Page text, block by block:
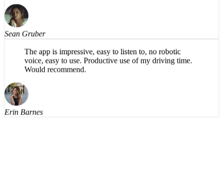
HIGHLY recommend!
Sean Gruber
The app is impressive, easy to listen to, no robotic
Would recommend.